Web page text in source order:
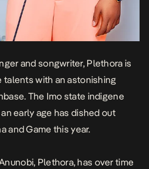
and songwriter, Plethora is
talents with an astonishing
The Imo state indigene
early age has dished out
andGame this year.
Plethora, has over time